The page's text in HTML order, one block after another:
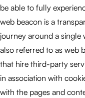
be able to fully
web beacon is a
journey around a single
also referred to as web
that hire third-party
in association with
with the pages and